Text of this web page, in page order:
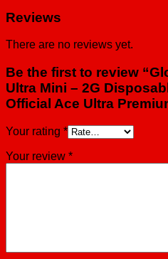
Reviews
There are no reviews yet.
Be the first to review
Ultra Mini – 2G
Official Ace Ultra
Your rating *
Your review *